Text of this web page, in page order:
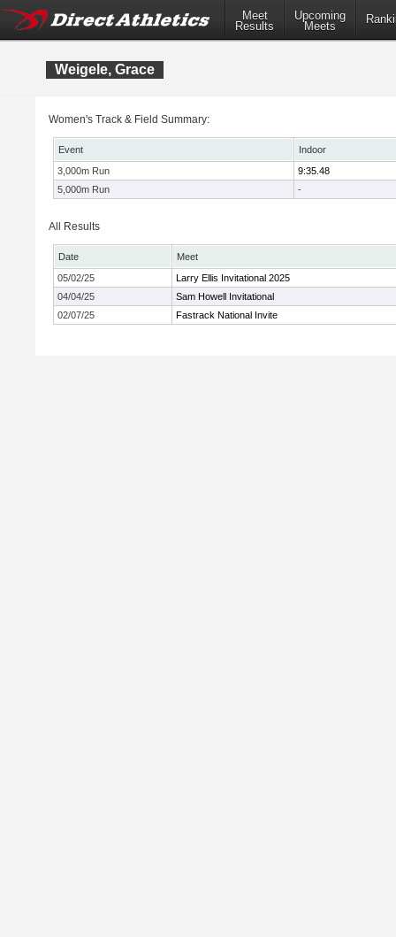
Meet
Results
Upcoming
Meets
Weigele, Grace
Women's Track & Field Summary:
Event
Indoor
3,000m Run
9:35.48
5,000m Run
-
All Results
Date
Meet
05/02/25
Larry Ellis Invitational 2025
04/04/25
Sam Howell Invitational
02/07/25
Fastrack National Invite